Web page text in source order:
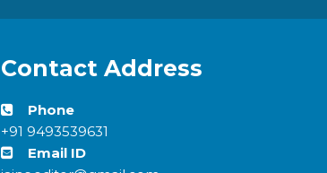
Contact Address
Phone
+91 9493539631
Email ID